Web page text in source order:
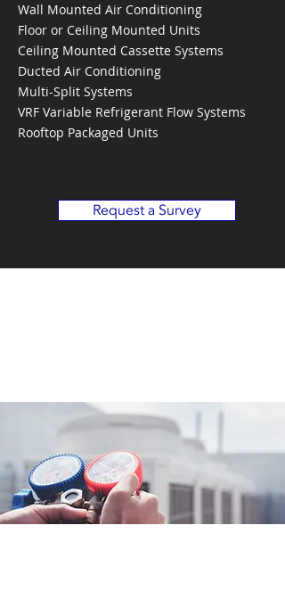
Wall Mounted Air Conditioning
Floor or Ceiling Mounted Units
Ceiling Mounted Cassette Systems
Ducted Air Conditioning
Multi-Split Systems
VRF Variable Refrigerant Flow Systems
Rooftop Packaged Units
Request a Survey